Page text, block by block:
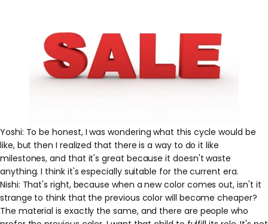
Yoshi: To be honest, I was wondering what this cycle would be
like, but then I realized that there is a way to do it like
milestones, and that it's great because it doesn't waste
anything. I think it's especially suitable for the current era.
Nishi: That's right, because when a new color comes out, isn't it
strange to think that the previous color will become cheaper?
The material is exactly the same, and there are people who